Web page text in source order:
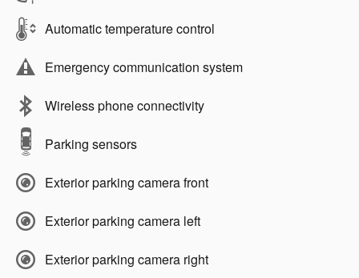
Automatic temperature control
Emergency communication system
Wireless phone connectivity
Parking sensors
Exterior parking camera front
Exterior parking camera left
Exterior parking camera right